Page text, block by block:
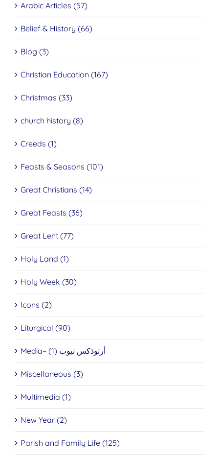
Arabic Articles (57)
Belief & History (66)
Blog (3)
Christian Education (167)
Christmas (33)
church history (8)
Creeds (1)
Feasts & Seasons (101)
Great Christians (14)
Great Feasts (36)
Great Lent (77)
Holy Land (1)
Holy Week (30)
Icons (2)
Liturgical (90)
Media– أرثوذكس تيوب (1)
Miscellaneous (3)
Multimedia (1)
New Year (2)
Parish and Family Life (125)